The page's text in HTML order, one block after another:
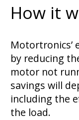
How it
Motortronics’
by reducing
motor not
savings will
including the
the load.